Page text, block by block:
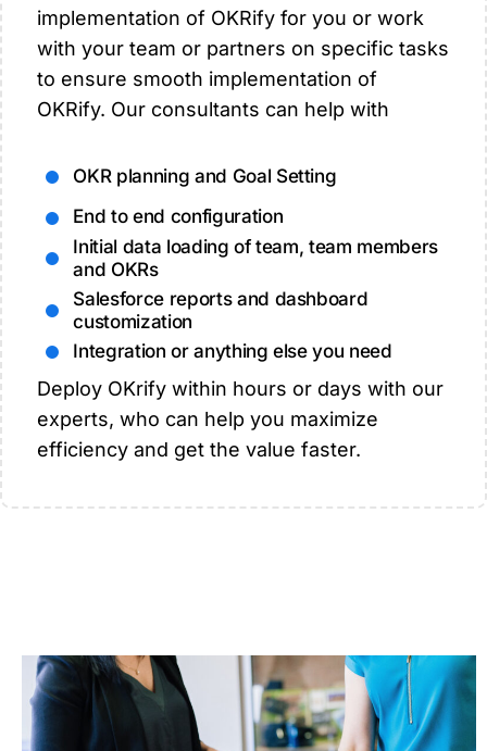
implementation of OKRify for you or work
with your team or partners on specific tasks
to ensure smooth implementation of
OKRify. Our consultants can help with
OKR planning and Goal Setting
End to end configuration
Initial data loading of team, team members
and OKRs
Salesforce reports and dashboard
customization
Integration or anything else you need
Deploy OKrify within hours or days with our
experts, who can help you maximize
efficiency and get the value faster.